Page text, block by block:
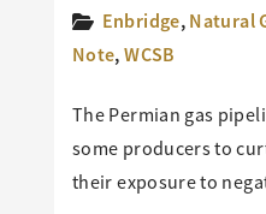
Enbridge,Natural
Note,WCSB
The Permian gas
some producers to
their exposure to